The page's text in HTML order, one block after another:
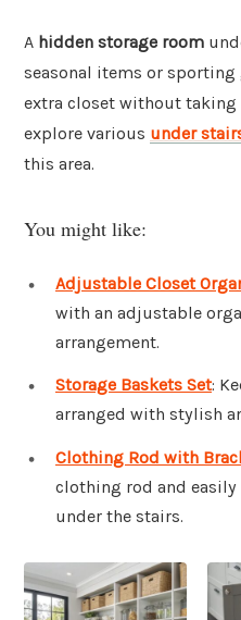
A hidden storage room
seasonal items or sporting
extra closet without taking
explore various under
this area.
You might like:
Adjustable Closet
with an adjustable
arrangement.
Storage Baskets Set:
arranged with stylish
Clothing Rod with
clothing rod and easily
under the stairs.